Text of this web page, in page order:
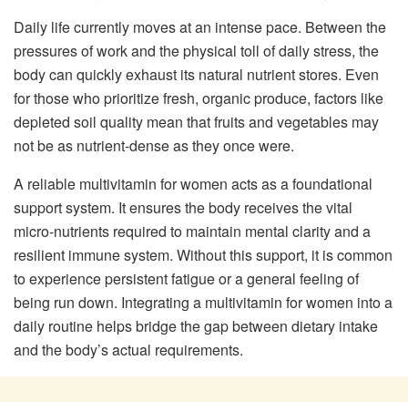
Daily life currently moves at an intense pace. Between the
pressures of work and the physical toll of daily stress, the
body can quickly exhaust its natural nutrient stores. Even
for those who prioritize fresh, organic produce, factors like
depleted soil quality mean that fruits and vegetables may
not be as nutrient-dense as they once were.
A reliable multivitamin for women acts as a foundational
support system. It ensures the body receives the vital
micro-nutrients required to maintain mental clarity and a
resilient immune system. Without this support, it is common
to experience persistent fatigue or a general feeling of
being run down. Integrating a multivitamin for women into a
daily routine helps bridge the gap between dietary intake
and the body’s actual requirements.